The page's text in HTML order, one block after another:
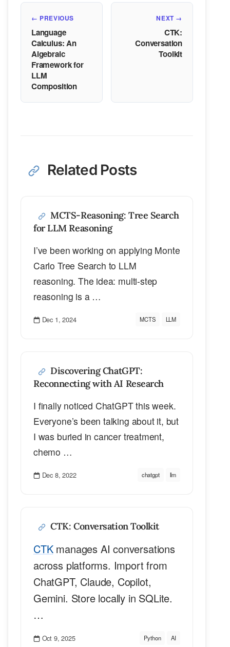
← PREVIOUS
Language
Calculus: An
Algebraic
Framework for
LLM
Composition
NEXT →
CTK:
Conversation
Toolkit
Related Posts
MCTS-Reasoning: Tree Search
for LLM Reasoning
I’ve been working on applying Monte
Carlo Tree Search to LLM
reasoning. The idea: multi-step
reasoning is a …
Dec 1, 2024 MCTS LLM
Discovering ChatGPT:
Reconnecting with AI Research
I finally noticed ChatGPT this week.
Everyone’s been talking about it, but
I was buried in cancer treatment,
chemo …
Dec 8, 2022 chatgpt llm
CTK: Conversation Toolkit
CTKmanages AI conversations
across platforms. Import from
ChatGPT, Claude, Copilot,
Gemini. Store locally in SQLite.
…
Oct 9, 2025 Python AI